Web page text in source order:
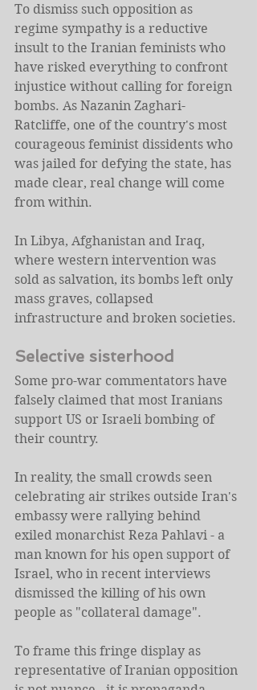
To dismiss such opposition as
regime sympathy is a reductive
insult to the Iranian feminists who
have risked everything to confront
injustice without calling for foreign
bombs. As Nazanin Zaghari-
Ratcliffe, one of the country's most
courageous feminist dissidents who
was jailed for defying the state, has
made clear, real change will come
from within.
In Libya, Afghanistan and Iraq,
where western intervention was
sold as salvation, its bombs left only
mass graves, collapsed
infrastructure and broken societies.
Selective sisterhood
Some pro-war commentators have
falsely claimed that most Iranians
support US or Israeli bombing of
their country.
In reality, the small crowds seen
celebrating air strikes outside Iran's
embassy were rallying behind
exiled monarchist Reza Pahlavi - a
man known for his open support of
Israel, who in recent interviews
dismissed the killing of his own
people as "collateral damage".
To frame this fringe display as
representative of Iranian opposition